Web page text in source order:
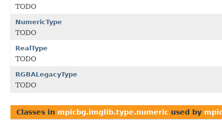
TODO
NumericType
TODO
RealType
TODO
RGBALegacyType
TODO
Classes in mpicbg.imglib.type.numeric used by